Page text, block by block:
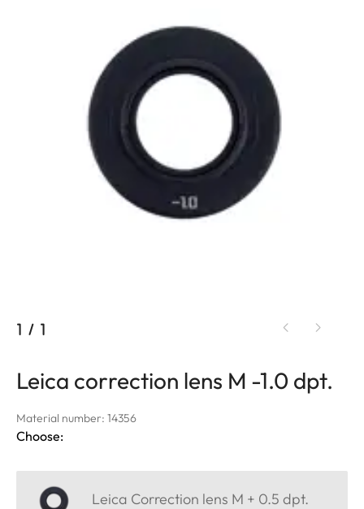
1 / 1
Leica correction lens M -1.0 dpt.
Material number: 14356
Choose:
Leica Correction lens M + 0.5 dpt.